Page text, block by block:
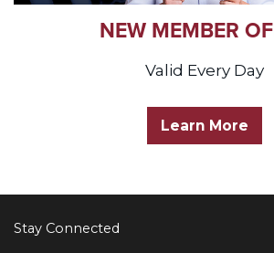
NEW MEMBER
Valid Every Day
Learn More
Stay Connected